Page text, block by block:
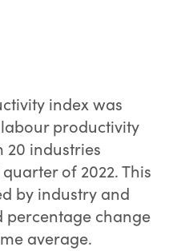
index was
productivity
industries
of 2022. This
by industry and
percentage change
average.